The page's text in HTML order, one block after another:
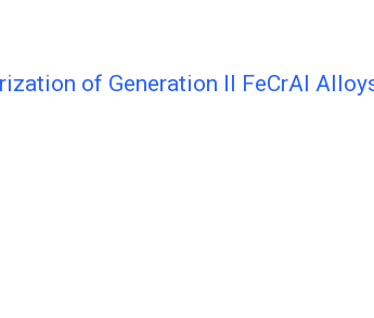
of Generation II FeCrAl